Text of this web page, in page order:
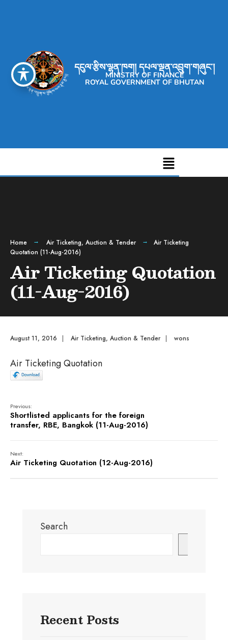
དངུལ་རྩིས་ལྷན་ཁག། དཔལ་ལྡན་འབྲུག་གཞུང་།
MINISTRY OF FINANCE
ROYAL GOVERNMENT OF BHUTAN
Home Air Ticketing, Auction & Tender
Air Ticketing
Quotation (11-Aug-2016)
Air Ticketing Quotation
(11-Aug-2016)
August 11, 2016 | Air Ticketing, Auction & Tender | wons
Air Ticketing Quotation
Previous:
Shortlisted applicants for the foreign
transfer, RBE, Bangkok (11-Aug-2016)
Next:
Air Ticketing Quotation (12-Aug-2016)
Search
Recent Posts